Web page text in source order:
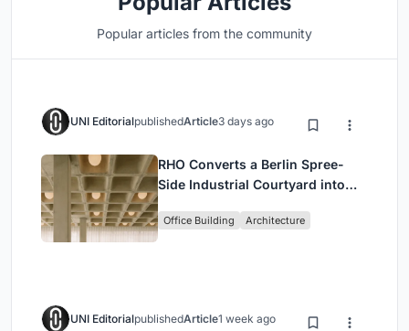
Popular articles from the community
UNI EditorialpublishedArticle3 days ago
RHO Converts a Berlin Spree-
Side Industrial Courtyard into
Headquarters
Office Building Architecture
UNI EditorialpublishedArticle1 week ago